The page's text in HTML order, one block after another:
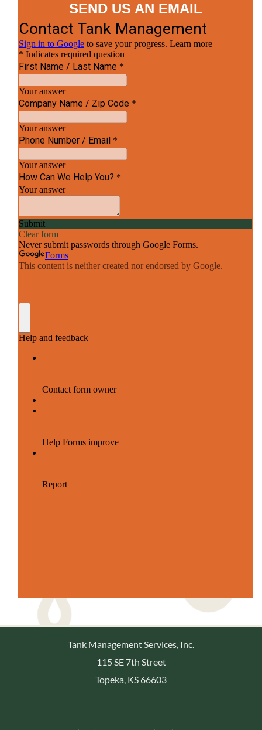
SEND US AN EMAIL
Tank Management Services, Inc.
115 SE 7th Street
Topeka, KS 66603